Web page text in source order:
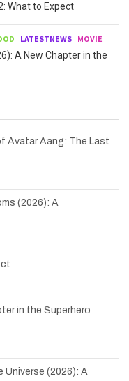
What to Expect
LATESTNEWS MOVIE
A New Chapter in the
Avatar Aang: The Last
(2026): A
in the Superhero
(2026): A